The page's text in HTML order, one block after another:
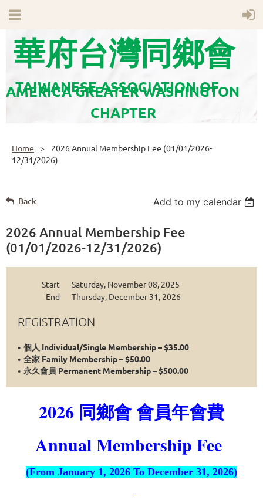
華府台灣同鄉會
TAIWANESE ASSOCIATION OF
AMERICA GREATER WASHINGTON
CHAPTER
Home
2026 Annual Membership Fee (01/01/2026-
12/31/2026)
Back Add to my calendar
2026 Annual Membership Fee
(01/01/2026-12/31/2026)
Start
Saturday, November 08, 2025
End
Thursday, December 31, 2026
REGISTRATION
個人 Individual/Single Membership – $35.00
全家 Family Membership – $50.00
永久會員 Permanent Membership – $500.00
2026 同鄉會 會員年會費
Annual Membership Fee
(From January 1, 2026 To December 31, 2026)
.